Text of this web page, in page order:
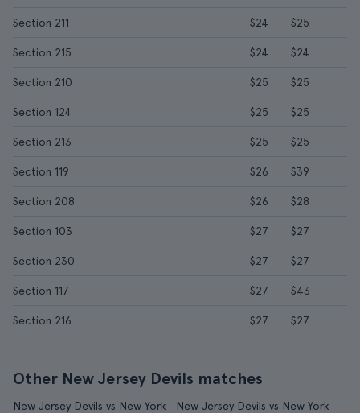
Section 211 $24 $25
Section 215 $24 $24
Section 210 $25 $25
Section 124 $25 $25
Section 213 $25 $25
Section 119 $26 $39
Section 208 $26 $28
Section 103 $27 $27
Section 230 $27 $27
Section 117 $27 $43
Section 216 $27 $27
Other New Jersey Devils matches
New Jersey Devils vs New York
New Jersey Devils vs New York